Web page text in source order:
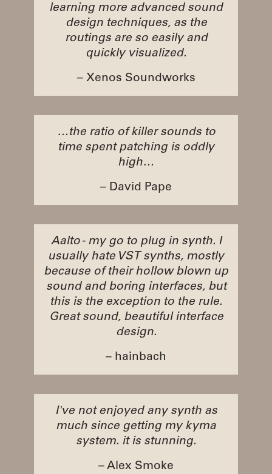
learning more advanced sound
design techniques, as the
routings are so easily and
quickly visualized.
– Xenos Soundworks
…the ratio of killer sounds to
time spent patching is oddly
high…
– David Pape
Aalto - my go to plug in synth. I
usually hate VST synths, mostly
because of their hollow blown up
sound and boring interfaces, but
this is the exception to the rule.
Great sound, beautiful interface
design.
– hainbach
I've not enjoyed any synth as
much since getting my kyma
system. it is stunning.
– Alex Smoke